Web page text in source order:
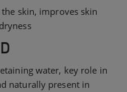
skin, improves skin
water, key role in
naturally present in